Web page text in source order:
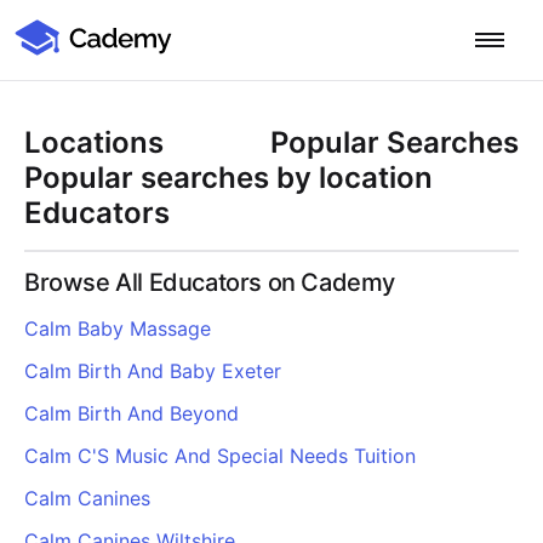
Log in
Home
Product
Training Management System
Learning Management System
Training CRM
Course Booking System
Features
COURSE DELIVERY & ENGAGEMENT
In-Person, Online, On-Demand & Blended Courses
Learning Pathways
BY EDUCATOR PROFILE
Training Providers
Resources
LEARN MORE
Locations
Popular Searches
Popular searches by location
Educators
Browse All Educators on Cademy
Calm Baby Massage
Calm Birth And Baby Exeter
Calm Birth And Beyond
Calm C'S Music And Special Needs Tuition
Calm Canines